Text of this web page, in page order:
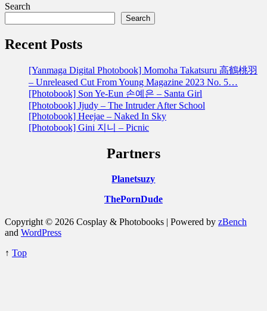
Search
Search
Recent Posts
[Yanmaga Digital Photobook] Momoha Takatsuru 高鶴桃羽
– Unreleased Cut From Young Magazine 2023 No. 5…
[Photobook] Son Ye-Eun 손예은 – Santa Girl
[Photobook] Jjudy – The Intruder After School
[Photobook] Heejae – Naked In Sky
[Photobook] Gini 지니 – Picnic
Partners
Planetsuzy
ThePornDude
Copyright © 2026 Cosplay & Photobooks | Powered by zBench
and WordPress
↑ Top